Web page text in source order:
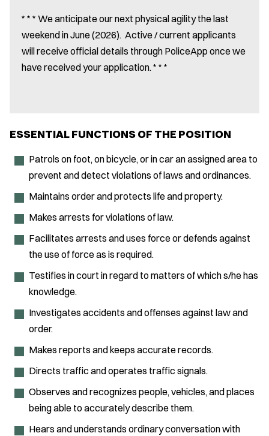
* * * We anticipate our next physical agility the last
weekend in June (2026). Active / current applicants
will receive official details through PoliceApp once we
have received your application. * * *
ESSENTIAL FUNCTIONS OF THE POSITION
Patrols on foot, on bicycle, or in car an assigned area to
prevent and detect violations of laws and ordinances.
Maintains order and protects life and property.
Makes arrests for violations of law.
Facilitates arrests and uses force or defends against
the use of force as is required.
Testifies in court in regard to matters of which s/he has
knowledge.
Investigates accidents and offenses against law and
order.
Makes reports and keeps accurate records.
Directs traffic and operates traffic signals.
Observes and recognizes people, vehicles, and places
being able to accurately describe them.
Hears and understands ordinary conversation with